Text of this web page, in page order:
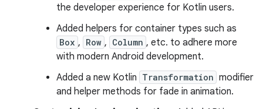
the developer experience for Kotlin users.
Added helpers for container types such as
Box , Row , Column , etc. to adhere more
with modern Android development.
Added a new Kotlin Transformation modifier
and helper methods for fade in animation.